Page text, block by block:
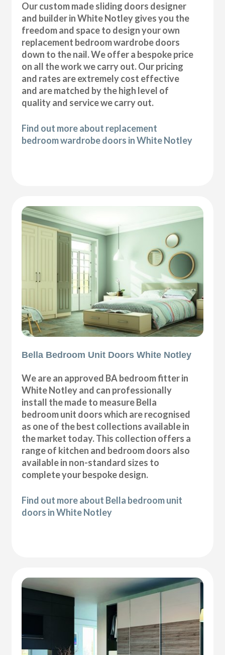
Our custom made sliding doors designer
and builder in White Notley gives you the
freedom and space to design your own
replacement bedroom wardrobe doors
down to the nail. We offer a bespoke price
on all the work we carry out. Our pricing
and rates are extremely cost effective
and are matched by the high level of
quality and service we carry out.
Find out more about replacement
bedroom wardrobe doors in White Notley
Bella Bedroom Unit Doors White Notley
We are an approved BA bedroom fitter in
White Notley and can professionally
install the made to measure Bella
bedroom unit doors which are recognised
as one of the best collections available in
the market today. This collection offers a
range of kitchen and bedroom doors also
available in non-standard sizes to
complete your bespoke design.
Find out more about Bella bedroom unit
doors in White Notley